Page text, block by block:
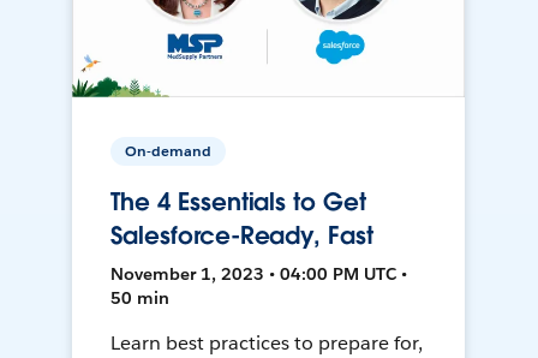
On-demand
The 4 Essentials to Get
Salesforce-Ready, Fast
November 1, 2023 • 04:00 PM UTC •
50 min
Learn best practices to prepare for,